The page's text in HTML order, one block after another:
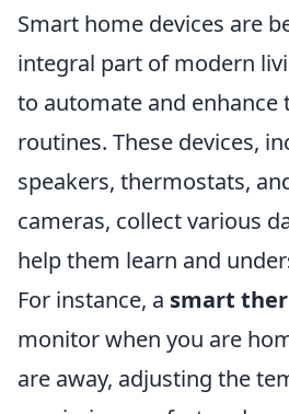
Smart home devices are
integral part of modern
to automate and enhance
routines. These devices,
speakers, thermostats,
cameras, collect various
help them learn and
For instance, a smart
monitor when you are
are away, adjusting the